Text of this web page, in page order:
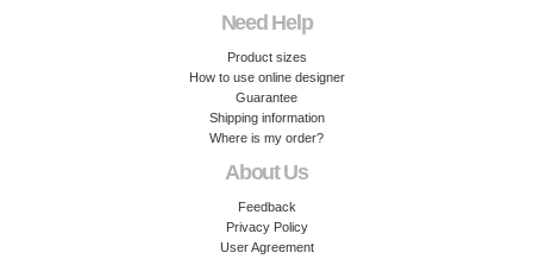
Need Help
Product sizes
How to use online designer
Guarantee
Shipping information
Where is my order?
About Us
Feedback
Privacy Policy
User Agreement